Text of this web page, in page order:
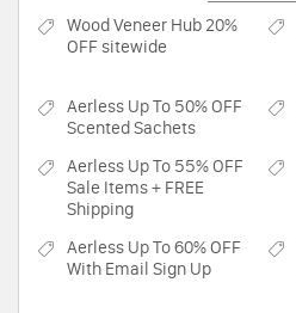
Wood Veneer Hub 20%
OFF sitewide
Aerless Up To 50% OFF
Scented Sachets
Aerless Up To 55% OFF
Sale Items + FREE
Shipping
Aerless Up To 60% OFF
With Email Sign Up